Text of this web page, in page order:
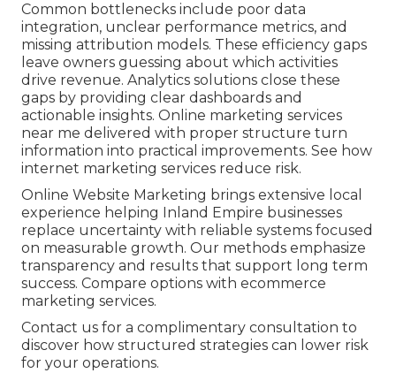
Common bottlenecks include poor data
integration, unclear performance metrics, and
missing attribution models. These efficiency gaps
leave owners guessing about which activities
drive revenue. Analytics solutions close these
gaps by providing clear dashboards and
actionable insights. Online marketing services
near me delivered with proper structure turn
information into practical improvements. See how
internet marketing services reduce risk.
Online Website Marketing brings extensive local
experience helping Inland Empire businesses
replace uncertainty with reliable systems focused
on measurable growth. Our methods emphasize
transparency and results that support long term
success. Compare options with ecommerce
marketing services.
Contact us for a complimentary consultation to
discover how structured strategies can lower risk
for your operations.